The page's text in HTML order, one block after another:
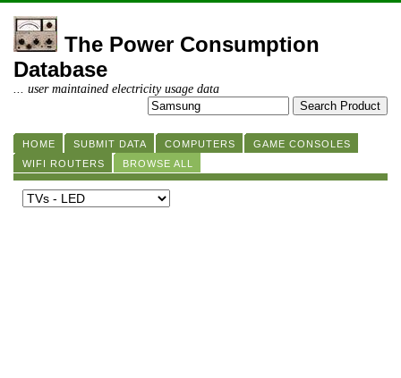
The Power Consumption
Database
... user maintained electricity usage data
HOME SUBMIT DATA COMPUTERS
GAME CONSOLES
WIFI ROUTERS
BROWSE ALL